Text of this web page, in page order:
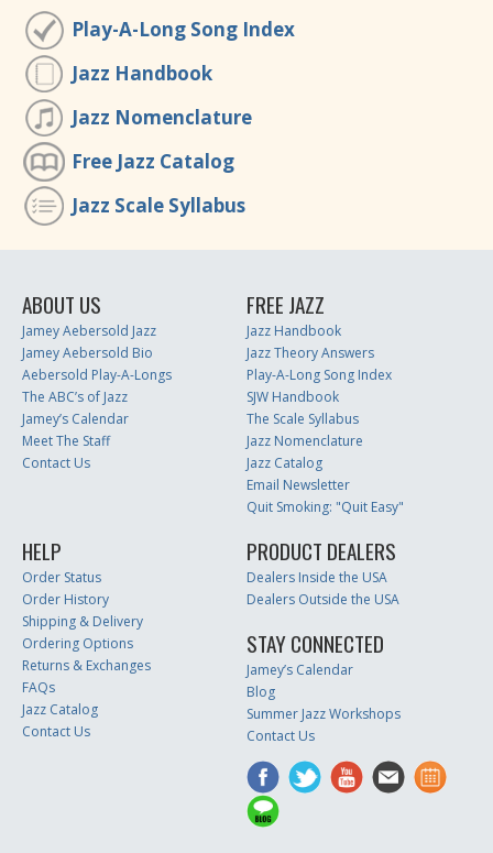
Play-A-Long Song Index
Jazz Handbook
Jazz Nomenclature
Free Jazz Catalog
Jazz Scale Syllabus
ABOUT US
Jamey Aebersold Jazz
Jamey Aebersold Bio
Aebersold Play-A-Longs
The ABC’s of Jazz
Jamey’s Calendar
Meet The Staff
Contact Us
FREE JAZZ
Jazz Handbook
Jazz Theory Answers
Play-A-Long Song Index
SJW Handbook
The Scale Syllabus
Jazz Nomenclature
Jazz Catalog
Email Newsletter
Quit Smoking: "Quit Easy"
HELP
Order Status
Order History
Shipping & Delivery
Ordering Options
Returns & Exchanges
FAQs
Jazz Catalog
Contact Us
PRODUCT DEALERS
Dealers Inside the USA
Dealers Outside the USA
STAY CONNECTED
Jamey’s Calendar
Blog
Summer Jazz Workshops
Contact Us